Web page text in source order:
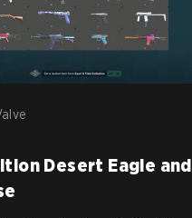
Desert Eagle and